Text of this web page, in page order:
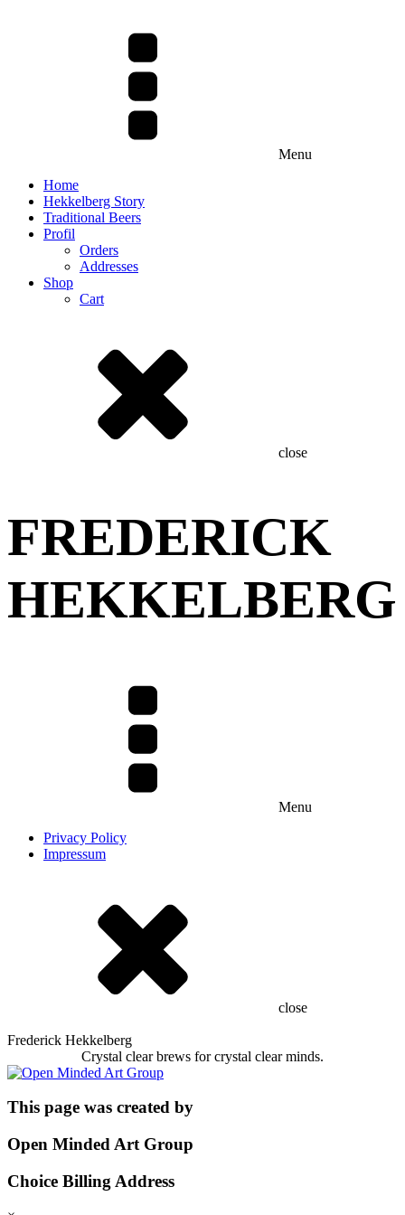
Menu
Home
Hekkelberg Story
Traditional Beers
Profil
Orders
Addresses
Shop
Cart
close
FREDERICK
HEKKELBERG
Menu
Privacy Policy
Impressum
close
Frederick Hekkelberg
Crystal clear brews for crystal clear minds.
This page was created by
Open Minded Art Group
Choice Billing Address